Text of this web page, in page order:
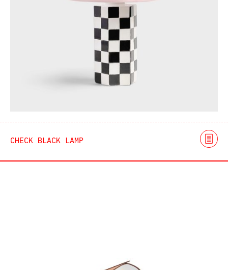
CHECK BLACK LAMP